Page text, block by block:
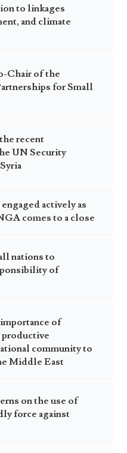
to linkages
and climate
Chair of the
for Small
recent
UN Security
actively as
comes to a close
nations to
of
of
community to
Middle East
on the use of
force against